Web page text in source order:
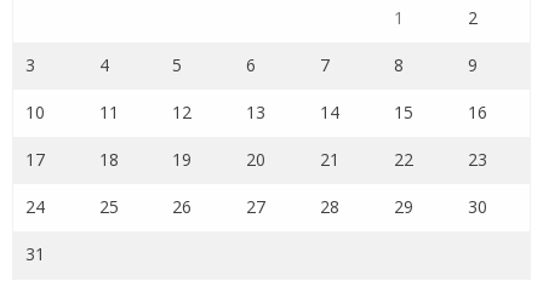
1 2
3 4 5 6 7 8 9
10 11 12 13 14 15 16
17 18 19 20 21 22 23
24 25 26 27 28 29 30
31